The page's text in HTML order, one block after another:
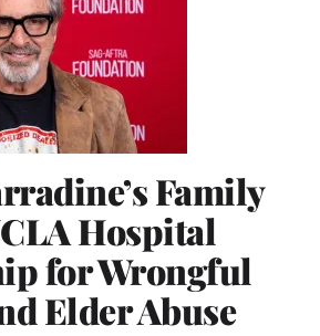
Family
Hospital
for Wrongful
Elder Abuse